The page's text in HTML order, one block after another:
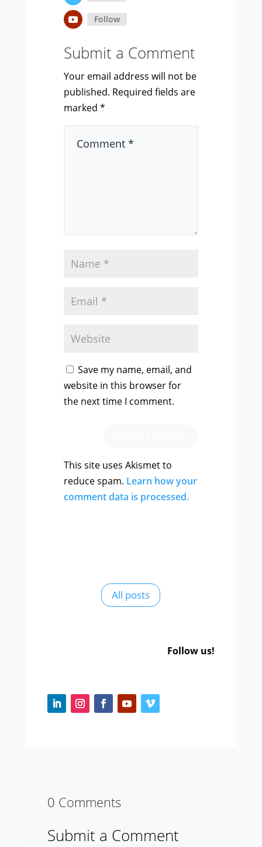
Follow
Submit a Comment
Your email address will not be
published. Required fields are
marked*
Save my name, email, and
website in this browser for
the next time I comment.
This site uses Akismet to
reduce spam. Learn how your
comment data is processed.
All posts
Follow us!
0 Comments
Submit a Comment